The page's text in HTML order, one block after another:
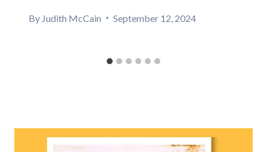
By Judith McCain September 12, 2024